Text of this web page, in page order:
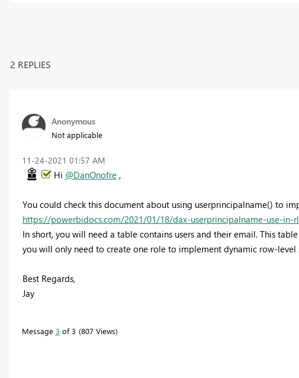
2 REPLIES
Anonymous
Not applicable
‎11-24-2021 01:57 AM
Hi @DanOnofre,
You could check this document about using userprincipalname() to
https://powerbidocs.com/2021/01/18/dax-userprincipalname-use-in-
In short, you will need a table contains users and their email. This
you will only need to create one role to implement dynamic row-level
Best Regards,
Jay
Message 3 of 3 807 Views